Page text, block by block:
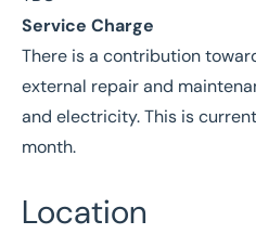
Service Charge
There is a contribution
external repair and
and electricity. This is
month.
Location